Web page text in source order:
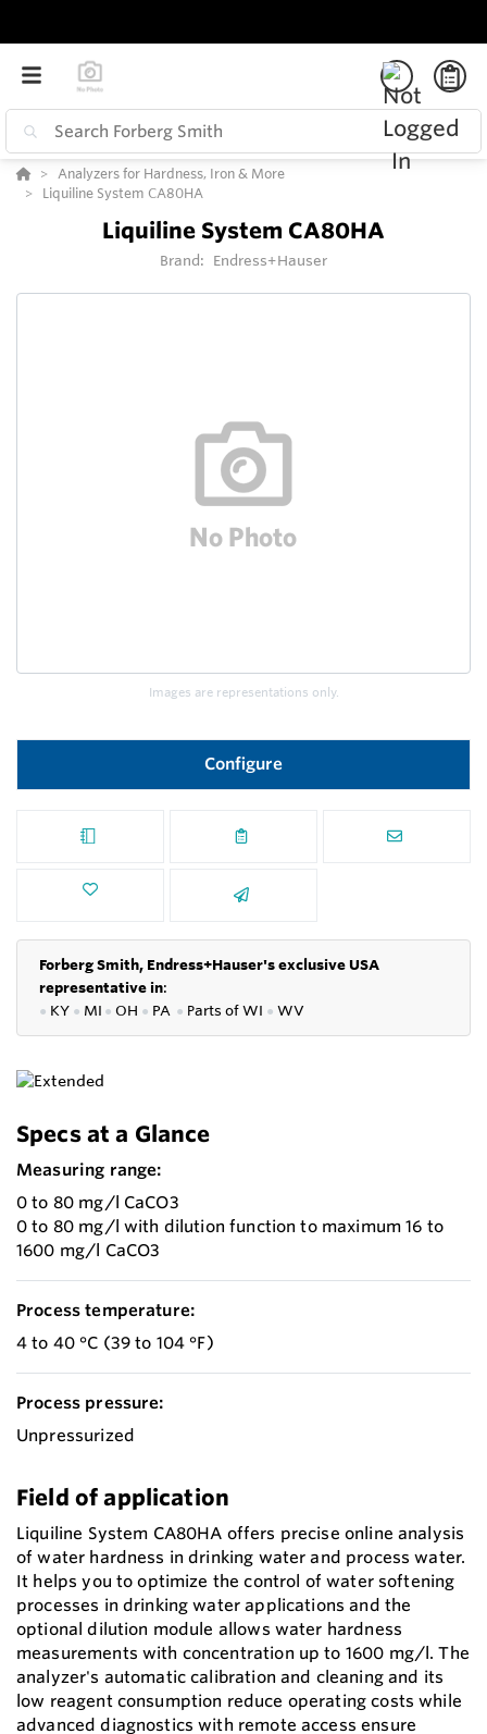
Analyzers for Hardness, Iron & More
Liquiline System CA80HA
Liquiline System CA80HA
Brand: Endress+Hauser
Images are representations only.
Configure
Forberg Smith, Endress+Hauser's exclusive USA
representative in:
● KY ● MI ● OH ● PA ● Parts ofWI ● WV
Specs at a Glance
Measuring range:
0 to 80 mg/l CaCO3
0 to 80 mg/l with dilution function to maximum 16 to
1600 mg/l CaCO3
Process temperature:
4 to 40 °C (39 to 104 °F)
Process pressure:
Unpressurized
Field of application
Liquiline System CA80HA offers precise online analysis
of water hardness in drinking water and process water.
It helps you to optimize the control of water softening
processes in drinking water applications and the
optional dilution module allows water hardness
measurements with concentration up to 1600 mg/l. The
analyzer's automatic calibration and cleaning and its
low reagent consumption reduce operating costs while
advanced diagnostics with remote access ensure